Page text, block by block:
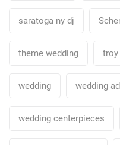
saratoga ny dj
theme wedding troy
wedding wedding
wedding centerpieces